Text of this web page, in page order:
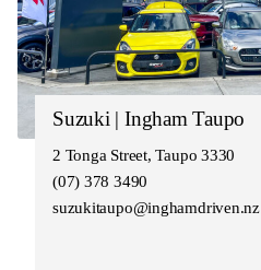
Suzuki | Ingham Taupo
2 Tonga Street, Taupo 3330
(07) 378 3490
suzukitaupo@inghamdriven.nz